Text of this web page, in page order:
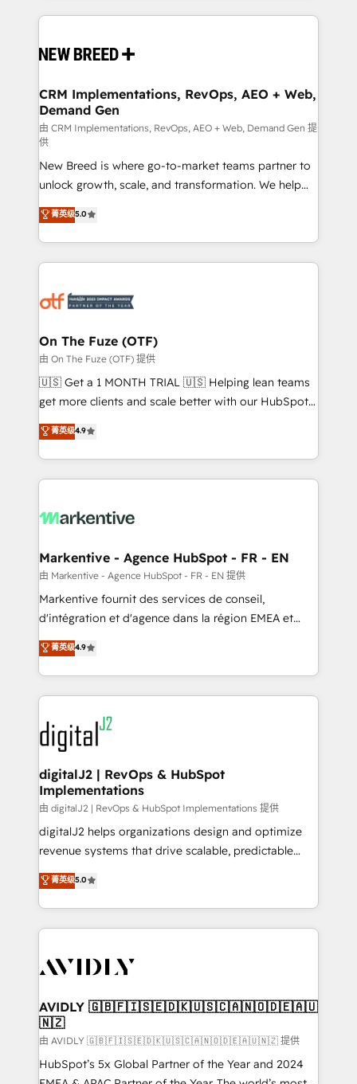
making this the official home for all three brands. 🔄
and system integrations powered by Globalia’s
trainers to drive platform adoption. 📈 Revenue
Generation - Full-funnel marketing and high-
performance advertising via Point Success Media. -
Expert deployment of Breeze AI and custom agents
to automate growth. 🏆 Elite Excellence - 8 platform
accreditations and deep HIPAA-compliance
expertise. - A team of 250+ experts dedicated to
your resilient growth.
CRM Implementations, RevOps, AEO + Web,
Demand Gen
由 CRM Implementations, RevOps, AEO + Web, Demand Gen 提
供
New Breed is where go-to-market teams partner to
unlock growth, scale, and transformation. We help
companies activate HubSpot’s AI-powered
customer platform and operationalize HubSpot’s
Loop Marketing framework through expert-led
services, smart agents, and purpose-built apps,
results, fast. ⚙️CRM & RevOps: Align all Hubs to your
🎯Demand Gen & ABM: Drive pipeline with inbound,
ABM, AEO, SEO, & paid media. 👩‍💻Web Design:
Build high-performing websites with UX, messaging,
& conversion strategy that drive results. 🤖AI
AI, & maximize AEO with tailored AI services. 🧩
Integrations: Extend HubSpot with custom
菁英级5.0
On The Fuze (OTF)
由 On The Fuze (OTF) 提供
🇺🇸 Get a 1 MONTH TRIAL 🇺🇸 Helping lean teams
get more clients and scale better with our HubSpot
Consulting & 'Done For You' Services. 🚀 Who We
Work With 🚀 We help lean, growing companies: -
Win more business - Reduce no-shows - Improve
lead & deal conversion rates - Scale with less
What do you get? 🤓 Our client's are too busy to
Personal Consultant + Tech Team to handle the
heavy lifting of mapping out AND building your ideal
system. + Get best practices and 'don't know what
you don't know' recommendations to maximize
6,500+ Partners) and was named 2023 HubSpot
Partner of the Year 💥 Trusted by 2,500+ companies
www.onthefuze.com/hubspot-admin Contact us to
learn more!
菁英级4.9
Markentive - Agence HubSpot - FR - EN
由 Markentive - Agence HubSpot - FR - EN 提供
Markentive fournit des services de conseil,
d'intégration et d'agence dans la région EMEA et
North America. Avec plus de 115 experts en
marketing automation, Growth, Revops, CRM et
webdesign. Markentive is both a consulting firm, a
digital agency and an integrator. With over 115
experts in marketing automation, growth, revops,
CRM and webdesign (We focus on EMEA - USA
customers).
菁英级4.9
digitalJ2 | RevOps & HubSpot
Implementations
由 digitalJ2 | RevOps & HubSpot Implementations 提供
digitalJ2 helps organizations design and optimize
revenue systems that drive scalable, predictable
growth. As a triple-accredited HubSpot Solutions
Partner, we specialize in both strategic RevOps
planning and hands-on technical execution - building
the operational foundation companies need to
Healthcare - Financial Services - Managed IT (MSP) -
we help: ✔️ Full HubSpot implementations and portal
optimization ✔️ Data migrations, CRM architecture,
and reporting foundations ✔️ Custom integrations
and workflow automation ✔️ User adoption
programs, training, and enablement Through project-
菁英级5.0
AVIDLY 🇬🇧🇫🇮🇸🇪🇩🇰🇺🇸🇨🇦🇳🇴🇩🇪🇦🇺
🇳🇿
由 AVIDLY 🇬🇧🇫🇮🇸🇪🇩🇰🇺🇸🇨🇦🇳🇴🇩🇪🇦🇺🇳🇿 提供
HubSpot’s 5x Global Partner of the Year and 2024